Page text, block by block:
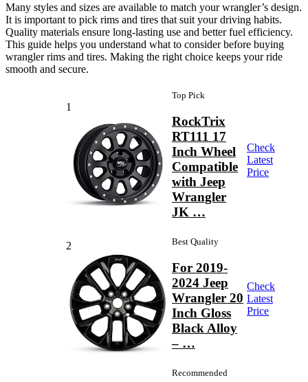
Many styles and sizes are available to match your wrangler’s design.
It is important to pick rims and tires that suit your driving habits.
Quality materials ensure long-lasting use and better fuel efficiency.
This guide helps you understand what to consider before buying
wrangler rims and tires. Making the right choice keeps your ride
smooth and secure.
1
Top Pick
RockTrix
RT111 17
Inch Wheel
Compatible
with Jeep
Wrangler
JK …
Check
Latest
Price
2 Best Quality
For 2019-
2024 Jeep
Wrangler 20
Inch Gloss
Black Alloy
– …
Check
Latest
Price
Recommended